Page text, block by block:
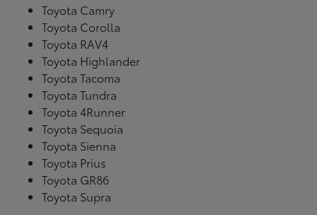
Toyota Camry
Toyota Corolla
Toyota RAV4
Toyota Highlander
Toyota Tacoma
Toyota Tundra
Toyota 4Runner
Toyota Sequoia
Toyota Sienna
Toyota Prius
Toyota GR86
Toyota Supra